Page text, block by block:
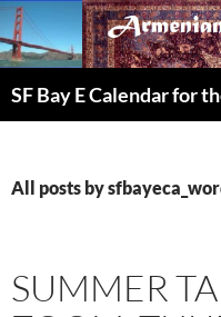
Skip
to
content
All posts by
SUMMER